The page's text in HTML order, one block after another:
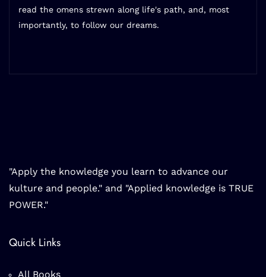
read the omens strewn along life's path, and, most
importantly, to follow our dreams.
"Apply the knowledge you learn to advance our
kulture and people." and "Applied knowledge is TRUE
POWER."
Quick Links
All Books